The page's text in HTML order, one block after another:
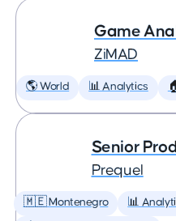
Game
ZiMAD
🌎 World 📊 Analytics
Senior
Prequel
🇲🇪 Montenegro 📊